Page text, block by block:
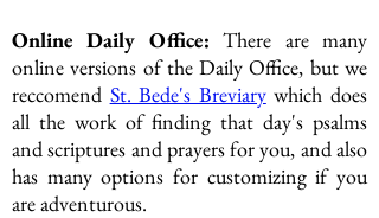
Online Daily Office:There are many
online versions of the Daily Office, but we
reccomend St. Bede's Breviary which does
all the work of finding that day's psalms
and scriptures and prayers for you, and also
has many options for customizing if you
are adventurous.